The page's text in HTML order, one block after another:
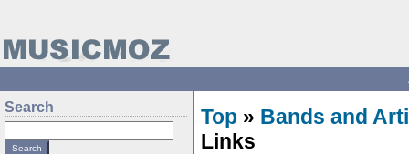
Search Top » Bands and
Links